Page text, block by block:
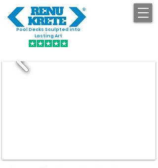
Pool Decks Sculpted into
Lasting Art